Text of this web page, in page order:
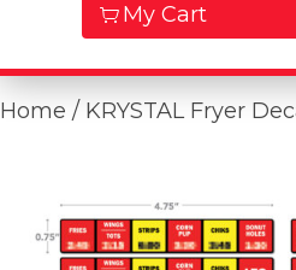
My Cart
Home / KRYSTAL Fryer